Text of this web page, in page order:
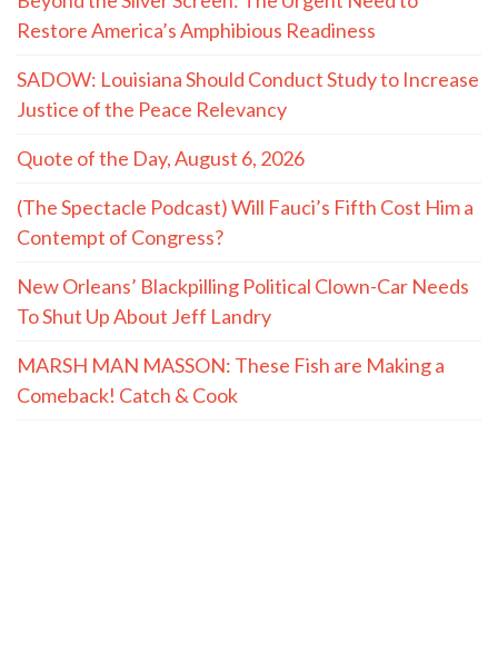
Restore America’s Amphibious Readiness
SADOW: Louisiana Should Conduct Study to Increase
Justice of the Peace Relevancy
Quote of the Day, August 6, 2026
(The Spectacle Podcast) Will Fauci’s Fifth Cost Him a
Contempt of Congress?
New Orleans’ Blackpilling Political Clown-Car Needs
To Shut Up About Jeff Landry
MARSH MAN MASSON: These Fish are Making a
Comeback! Catch & Cook